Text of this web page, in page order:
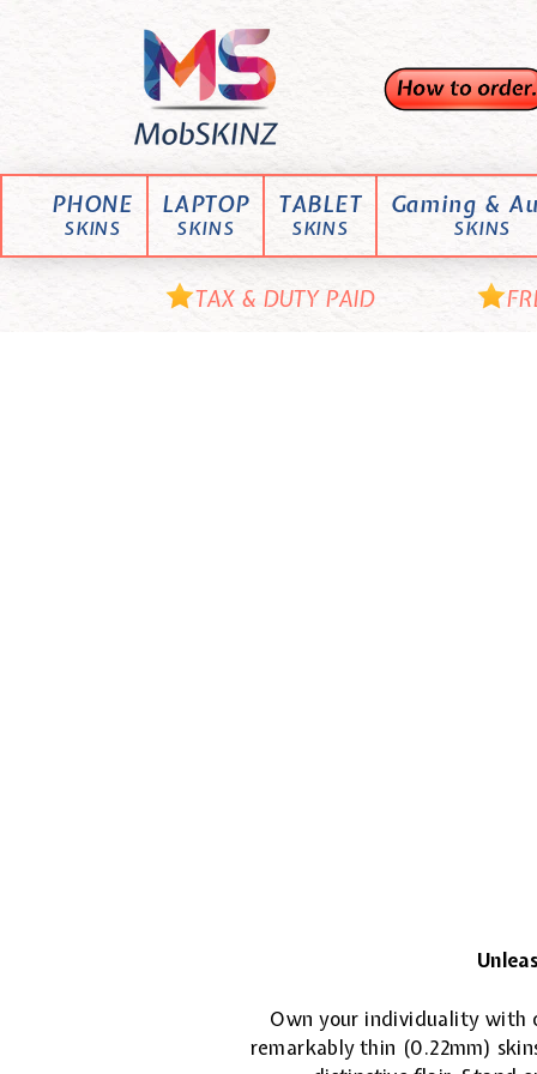
M
o
b
S
K
N
PHONE
SKINS
LAPTOP
SKINS
TABLET
SKINS
Gaming &
SKINS
TAX & DUTY PAID
Own your individuality with
remarkably thin (0.22mm)